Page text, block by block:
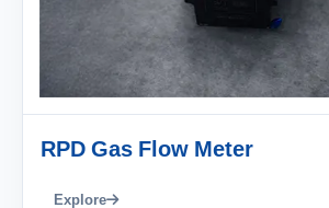
RPD Gas Flow Meter
Explore